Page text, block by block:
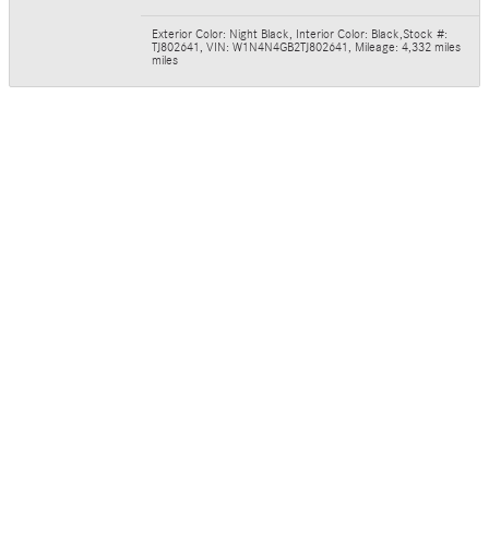
Exterior Color: Night Black Interior Color: Black Stock #:
TJ802641 VIN: W1N4N4GB2TJ802641
Mileage: 4,332 miles
miles